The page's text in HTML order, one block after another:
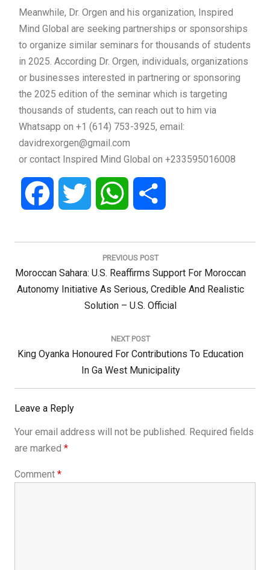
Meanwhile, Dr. Orgen and his organization, Inspired
Mind Global are seeking partnerships or sponsorships
to organize similar seminars for thousands of students
in 2025. According Dr. Orgen, individuals, organizations
or businesses interested in partnering or sponsoring
the 2025 edition of the seminar which is targeting
thousands of students, can reach out to him via
Whatsapp on +1 (614) 753-3925, email:
davidrexorgen@gmail.com
or contact Inspired Mind Global on +233595016008
Facebook Twitter WhatsApp
Post
PREVIOUS POST
Previous
Post:
Moroccan Sahara: U.S. Reaffirms Support For Moroccan
Autonomy Initiative As Serious, Credible And Realistic
Solution – U.S. Official
NEXT POST
Next
King Oyanka Honoured For Contributions To Education
In Ga West Municipality
Leave a Reply
Your email address will not be published. Required fields
are marked *
Comment *